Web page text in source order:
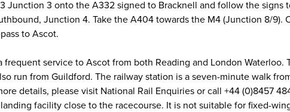
Junction 3 onto the A332 signed to Bracknell and follow the signs
Junction 4. Take the A404 towards the M4 (Junction 8/
to Ascot.
frequent service to Ascot from both Reading and London
run from Guildford. The railway station is a seven-minute walk
details, please visit National Rail Enquiries or call +44 (0)8457
facility close to the racecourse. It is not suitable for fixed-